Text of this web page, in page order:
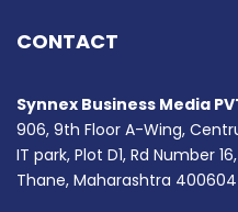
CONTACT
Synnex Business Media
906, 9th Floor A-Wing,
IT park, Plot D1, Rd Number
Thane, Maharashtra 400604